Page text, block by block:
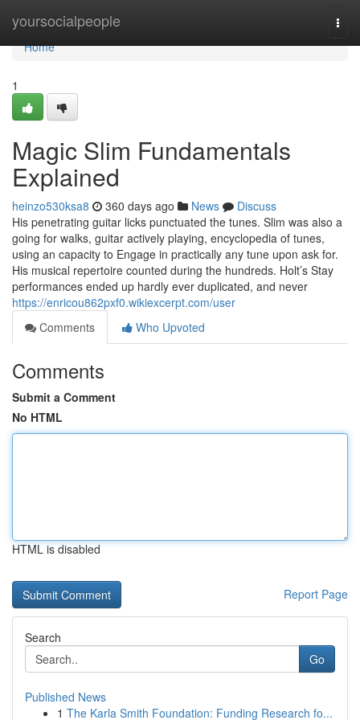
yoursocialpeople
Home
Home
1
Magic Slim Fundamentals
Explained
heinzo530ksa8 360 days ago News
Discuss
His penetrating guitar licks punctuated the tunes. Slim was also a
going for walks, guitar actively playing, encyclopedia of tunes,
using an capacity to Engage in practically any tune upon ask for.
His musical repertoire counted during the hundreds. Holt’s Stay
performances ended up hardly ever duplicated, and never
https://enricou862pxf0.wikiexcerpt.com/user
Comments
Who Upvoted
Comments
Submit a Comment
No HTML
HTML is disabled
Report Page
Search
Go
Published News
1 The Karla Smith Foundation: Funding Research fo...